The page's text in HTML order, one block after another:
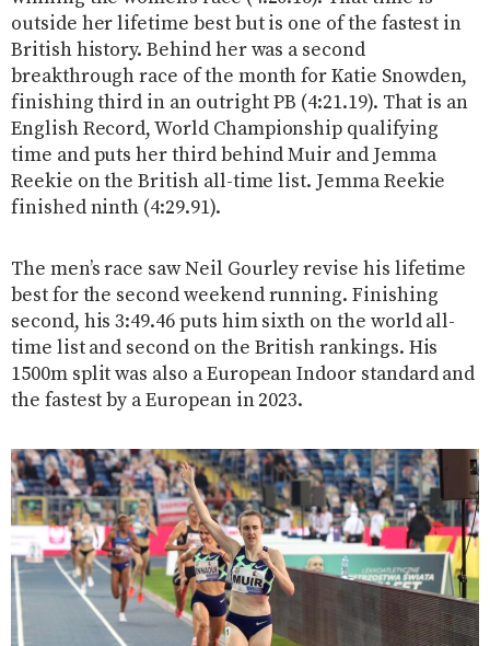
outside her lifetime best but is one of the fastest in
British history. Behind her was a second
breakthrough race of the month for Katie Snowden,
finishing third in an outright PB (4:21.19). That is an
English Record, World Championship qualifying
time and puts her third behind Muir and Jemma
Reekie on the British all-time list. Jemma Reekie
finished ninth (4:29.91).
The men’s race saw Neil Gourley revise his lifetime
best for the second weekend running. Finishing
second, his 3:49.46 puts him sixth on the world all-
time list and second on the British rankings. His
1500m split was also a European Indoor standard and
the fastest by a European in 2023.